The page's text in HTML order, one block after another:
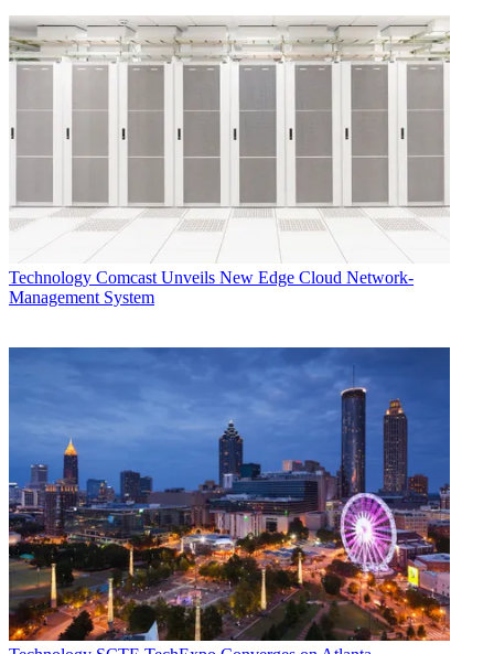
Technology Comcast Unveils New Edge Cloud Network-
Management System